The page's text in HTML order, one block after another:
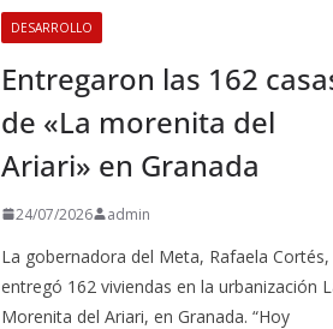
DESARROLLO
Entregaron las 162
de «La morenita del
Ariari» en Granada
24/07/2026 admin
La gobernadora del Meta, Rafaela Cortés,
entregó 162 viviendas en la urbanización
Morenita del Ariari, en Granada. “Hoy